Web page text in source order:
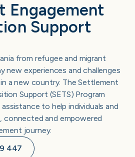
Engagement
Support
from refugee and migrant
new experiences and challenges
a new country. The Settlement
Support (SETS) Program
to help individuals and
connected and empowered
journey.
447